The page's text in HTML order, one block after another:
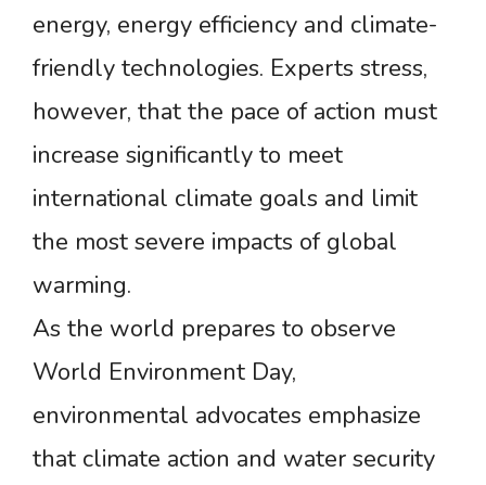
energy, energy efficiency and climate-
friendly technologies. Experts stress,
however, that the pace of action must
increase significantly to meet
international climate goals and limit
the most severe impacts of global
warming.
As the world prepares to observe
World Environment Day,
environmental advocates emphasize
that climate action and water security